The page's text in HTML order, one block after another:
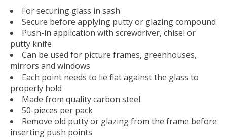
For securing glass in sash
Secure before applying putty or glazing compound
Push-in application with screwdriver, chisel or
putty knife
Can be used for picture frames, greenhouses,
mirrors and windows
Each point needs to lie flat against the glass to
properly hold
Made from quality carbon steel
50-pieces per pack
Remove old putty or glazing from the frame before
inserting push points